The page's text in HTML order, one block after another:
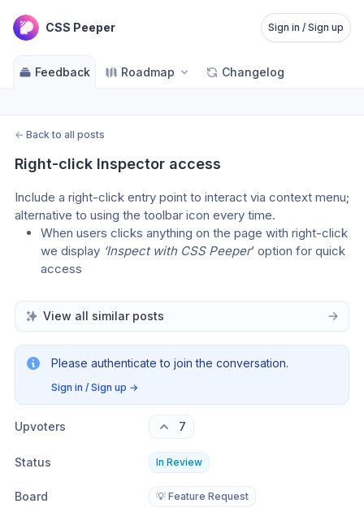
CSS Peeper Sign in / Sign up
Feedback Roadmap Changelog
← Back to all posts
Right-click Inspector access
Include a right-click entry point to interact via context menu;
alternative to using the toolbar icon every time.
When users clicks anything on the page with right-click
we display ‘Inspect with CSS Peeper’ option for quick
access
View all similar posts
Please authenticate to join the conversation.
Sign in / Sign up →
Upvoters 7
Status In Review
Board 💡 Feature Request